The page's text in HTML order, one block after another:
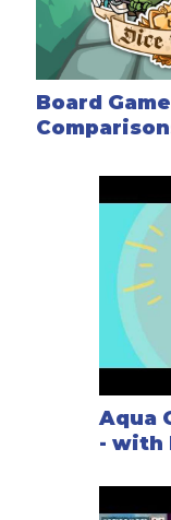
Board Game
Aqua
- with